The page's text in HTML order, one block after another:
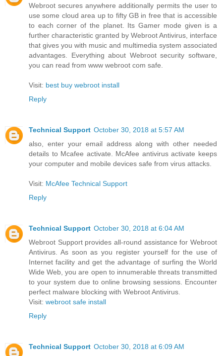
Webroot secures anywhere additionally permits the user to
use some cloud area up to fifty GB in free that is accessible
to each corner of the planet. Its Gamer mode given is a
further characteristic granted by Webroot Antivirus, interface
that gives you with music and multimedia system associated
advantages. Everything about Webroot security software,
you can read from www webroot com safe.
Visit: best buy webroot install
Reply
Technical Support October 30, 2018 at 5:57 AM
also, enter your email address along with other needed
details to Mcafee activate. McAfee antivirus activate keeps
your computer and mobile devices safe from virus attacks.
Visit: McAfee Technical Support
Reply
Technical Support October 30, 2018 at 6:04 AM
Webroot Support provides all-round assistance for Webroot
Antivirus. As soon as you register yourself for the use of
Internet facility and get the advantage of surfing the World
Wide Web, you are open to innumerable threats transmitted
to your system due to online browsing sessions. Encounter
perfect malware blocking with Webroot Antivirus.
Visit: webroot safe install
Reply
Technical Support October 30, 2018 at 6:09 AM